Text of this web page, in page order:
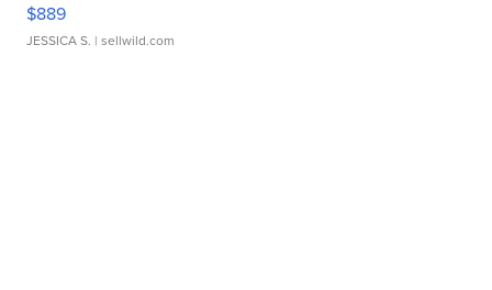
$889
JESSICA S. | sellwild.com